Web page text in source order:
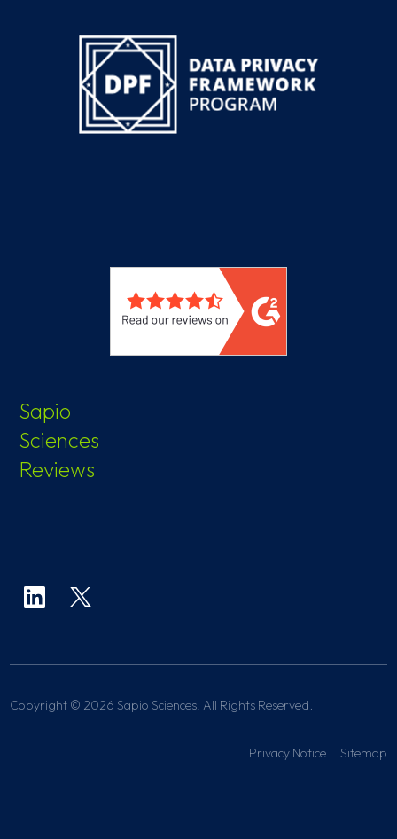
Sapio
Sciences
Reviews
Copyright © 2026 Sapio Sciences, All Rights Reserved.
Privacy Notice Sitemap